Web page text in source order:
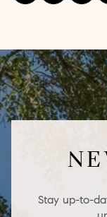
Stay up-to-